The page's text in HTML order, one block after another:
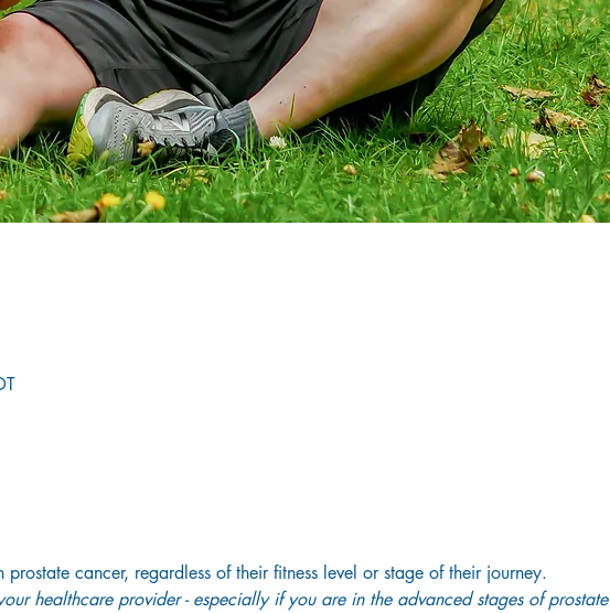
cancer, regardless of their fitness level or stage of their journey.
healthcare provider - especially if you are in the advanced stages of prostate